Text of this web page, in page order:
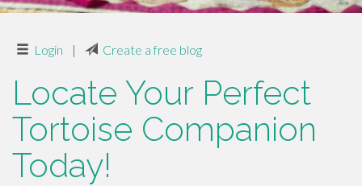
Login | Create a free blog
Locate Your Perfect
Tortoise Companion
Today!